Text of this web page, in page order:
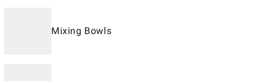
Mixing Bowls